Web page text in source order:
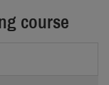
course